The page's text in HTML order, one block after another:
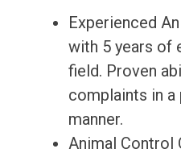
Experienced
with 5 years of
field. Proven
complaints in
manner.
Animal Control